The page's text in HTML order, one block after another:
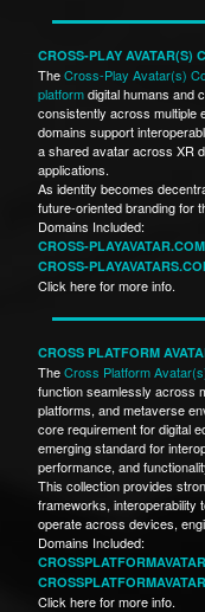
CROSS-PLAY AVATAR(S)
TheCross-Play Avatar(s)
platformdigital humans and
consistently across multiple
domains support
a shared avatar across XR
applications.
As identity becomes
future-oriented branding for
Domains Included:
CROSS-PLAYAVATAR.COM
CROSS-
Click here for more info.
CROSS PLATFORM
TheCross Platform
function seamlessly across
platforms, and metaverse
core requirement for digital
emerging standard for
performance, and
This collection provides
frameworks, interoperability
operate across devices,
Domains Included:
Click here for more info.